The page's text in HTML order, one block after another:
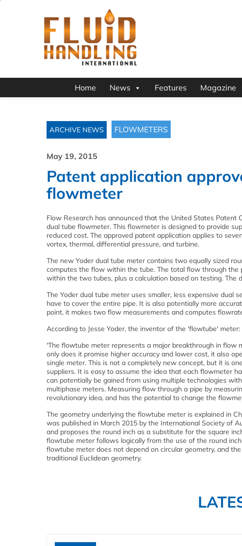
Home News Features Magazine
ARCHIVE NEWS FLOWMETERS
May 19, 2015
Patent application
flowmeter
Flow Research has announced that the United States Patent
dual tube flowmeter. This flowmeter is designed to provide
reduced cost. The approved patent application applies to
vortex, thermal, differential pressure, and turbine.
The new Yoder dual tube meter contains two equally sized
computes the flow within the tube. The total flow through
within the two tubes, plus a calculation based on testing. The
The Yoder dual tube meter uses smaller, less expensive dual
have to cover the entire pipe. It is also potentially more
point, it makes two flow measurements and computes
According to Jesse Yoder, the inventor of the 'flowtube' meter:
'The flowtube meter represents a major breakthrough in flow
only does it promise higher accuracy and lower cost, it also
single meter. This is not a completely new concept, but it is
suppliers. It is easy to assume the idea that each flowmeter
can potentially be gained from using multiple technologies
multiphase meters. Measuring flow through a pipe by
revolutionary idea, and has the potential to change the
The geometry underlying the flowtube meter is explained in
was published in March 2015 by the International Society of
and proposes the round inch as a substitute for the square
flowtube meter follows logically from the use of the round
flowtube meter does not depend on circular geometry, and
traditional Euclidean geometry.